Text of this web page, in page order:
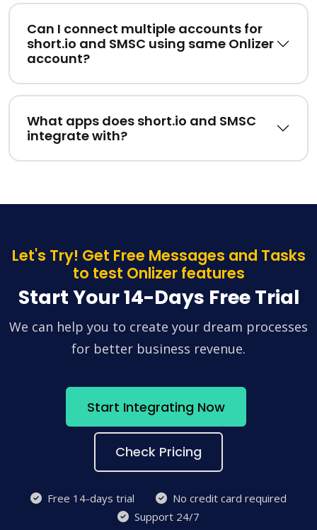
Can I connect multiple accounts for
short.io and SMSC using same Onlizer
account?
What apps does short.io and SMSC
integrate with?
Let's Try! Get Free Messages and Tasks
to test Onlizer features
Start Your 14-Days Free Trial
We can help you to create your dream processes
for better business revenue.
Start Integrating Now
Check Pricing
Free 14-days trial
No credit card required
Support 24/7